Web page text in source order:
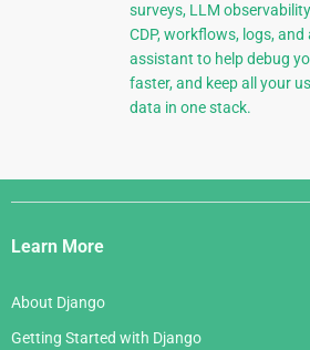
surveys, LLM
CDP, workflows, logs,
assistant to help debug
faster, and keep all your
data in one stack.
Django
Links
Learn More
About Django
Getting Started with Django